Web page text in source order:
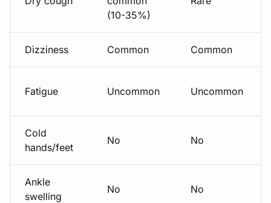
(10-35%)
Dizziness Common Common
Fatigue Uncommon Uncommon
Cold
hands/feet
No No
Ankle
swelling
No No